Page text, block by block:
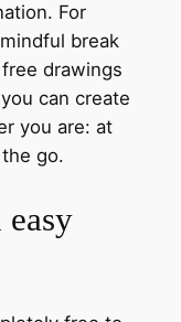
For
break
drawings
can create
you are: at
go.